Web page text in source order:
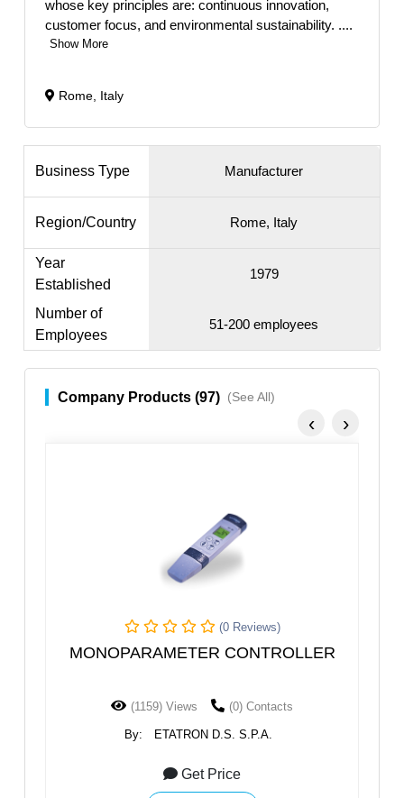
whose key principles are: continuous innovation,
customer focus, and environmental sustainability. ....
Show More
Rome, Italy
Business Type Manufacturer
Region/Country Rome, Italy
Year
Established
1979
Number of
Employees
51-200 employees
Company Products (97) (See All)
(0 Reviews)
MONOPARAMETER CONTROLLER
(1159) Views (0) Contacts
By: ETATRON D.S. S.P.A.
Get Price
‹ ›